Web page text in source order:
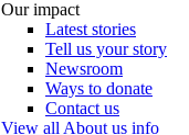
Our impact
Latest stories
Tell us your story
Newsroom
Ways to donate
Contact us
View all About us info